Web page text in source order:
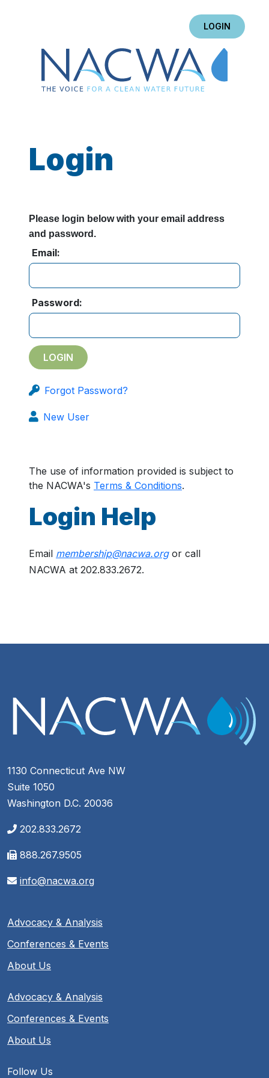
LOGIN
Login
Please login below with your email address
and password.
Email:
Password:
Forgot Password?
New User
The use of information provided is subject to
the NACWA's Terms & Conditions.
Login Help
Email membership@nacwa.orgor call
NACWA at 202.833.2672.
1130 Connecticut Ave NW
Suite 1050
Washington D.C. 20036
202.833.2672
888.267.9505
info@nacwa.org
Advocacy & Analysis
Conferences & Events
About Us
Advocacy & Analysis
Conferences & Events
About Us
Follow Us